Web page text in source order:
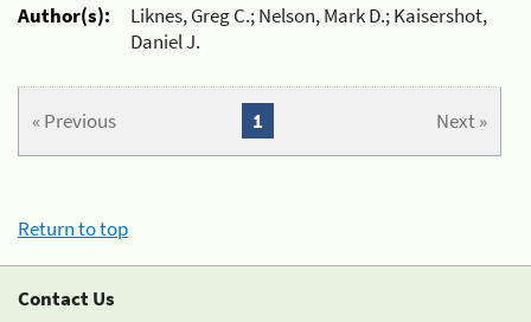
Author(s):
Liknes, Greg C.; Nelson, Mark D.; Kaisershot,
Daniel J.
« Previous Next »
1
Return to top
Contact Us